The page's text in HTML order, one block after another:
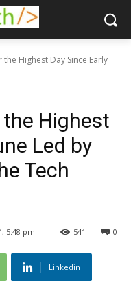
the Highest Day Since Early
the Highest
Led by
Tech
5:48 pm 0
541
Linkedin